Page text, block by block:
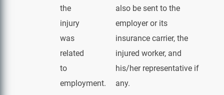
the
injury
was
related
to
employment.
also be sent to the
employer or its
insurance carrier, the
injured worker, and
his/her representative if
any.